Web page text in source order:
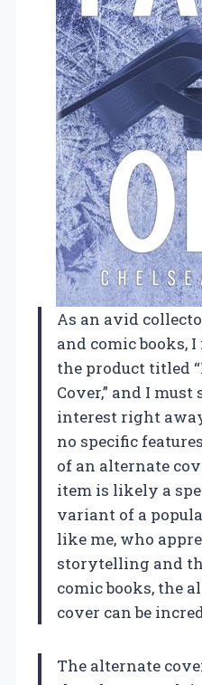
As an avid
and comic books,
the product titled
Cover,” and I
interest right
no specific
of an alternate
item is likely a
variant of a
like me, who
storytelling and
comic books, the
cover can be
The alternate